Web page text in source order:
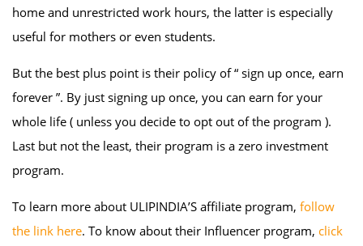
home and unrestricted work hours, the latter is especially
useful for mothers or even students.
But the best plus point is their policy of “ sign up once, earn
forever ”. By just signing up once, you can earn for your
whole life ( unless you decide to opt out of the program ).
Last but not the least, their program is a zero investment
program.
To learn more about ULIPINDIA’S affiliate program, follow
the link here. To know about their Influencer program, click